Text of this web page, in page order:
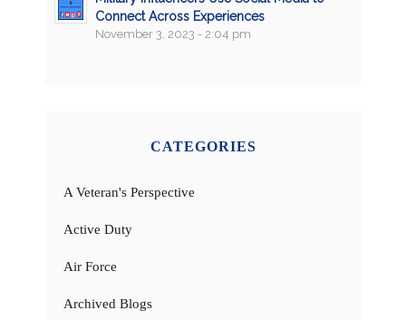
Connect Across Experiences
November 3, 2023 - 2:04 pm
CATEGORIES
A Veteran's Perspective
Active Duty
Air Force
Archived Blogs